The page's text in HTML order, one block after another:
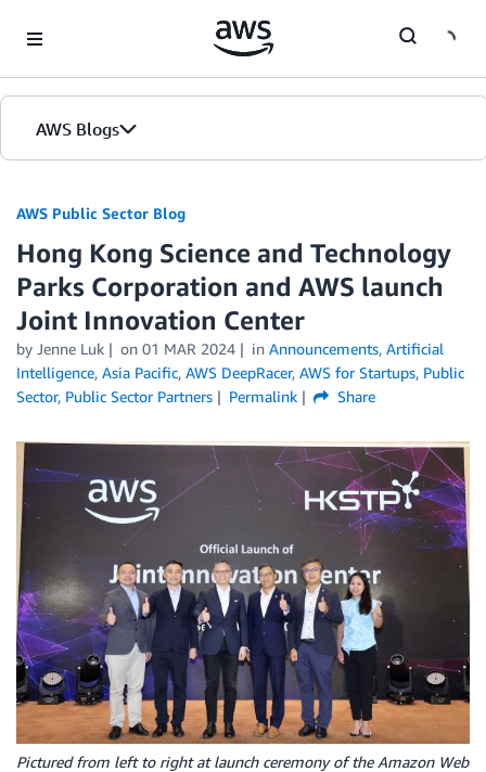
AWS Blogs
AWS Public Sector Blog
Hong Kong Science and Technology
Parks Corporation and AWS launch
Joint Innovation Center
by Jenne Luk on 01 MAR 2024 in Announcements, Artificial
Intelligence, Asia Pacific, AWS DeepRacer, AWS for Startups, Public
Sector, Public Sector Partners Permalink Share
Pictured from left to right at launch ceremony of the Amazon Web